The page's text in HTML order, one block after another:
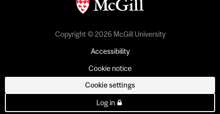
Copyright © 2026 McGill University
Accessibility
Cookie notice
Cookie settings
Log in